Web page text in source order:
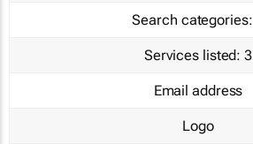
Search categories:
Services listed: 3
Email address
Logo